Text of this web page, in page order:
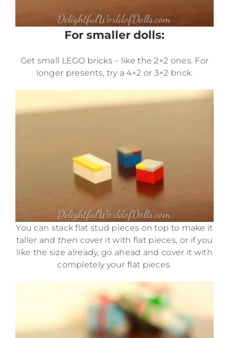
For smaller dolls:
Get small LEGO bricks – like the 2×2 ones. For
longer presents, try a 4×2 or 3×2 brick.
You can stack flat stud pieces on top to make it
taller and then cover it with flat pieces, or if you
like the size already, go ahead and cover it with
completely your flat pieces.